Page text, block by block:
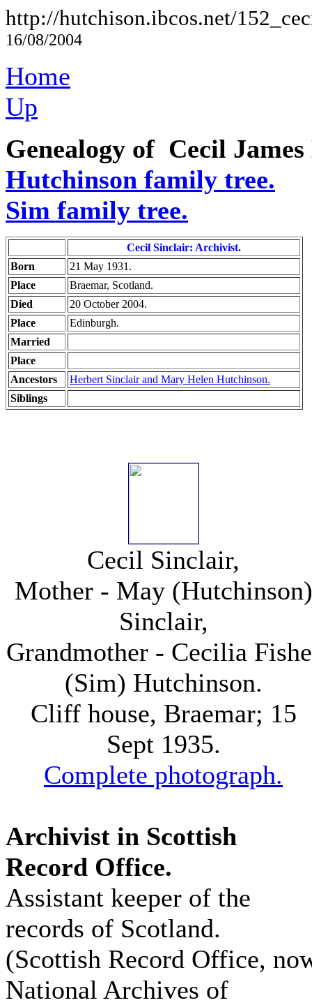
http://hutchison.ibcos.net/
16/08/2004
Home
Up
Genealogy of Cecil
Hutchinson family tree.
Sim family tree.
Cecil Sinclair: Archivist.
Born
21 May 1931.
Place
Braemar, Scotland.
Died
20 October 2004.
Place
Edinburgh.
Married
Place
Ancestors
Herbert Sinclair and Mary Helen Hutchinson.
Siblings
Cecil Sinclair,
Mother - May (Hutchinson)
Sinclair,
Grandmother - Cecilia
(Sim) Hutchinson.
Cliff house, Braemar; 15
Sept 1935.
Complete photograph.
Archivist in Scottish
Record Office.
Assistant keeper of the
records of Scotland.
(Scottish Record Office,
National Archives of